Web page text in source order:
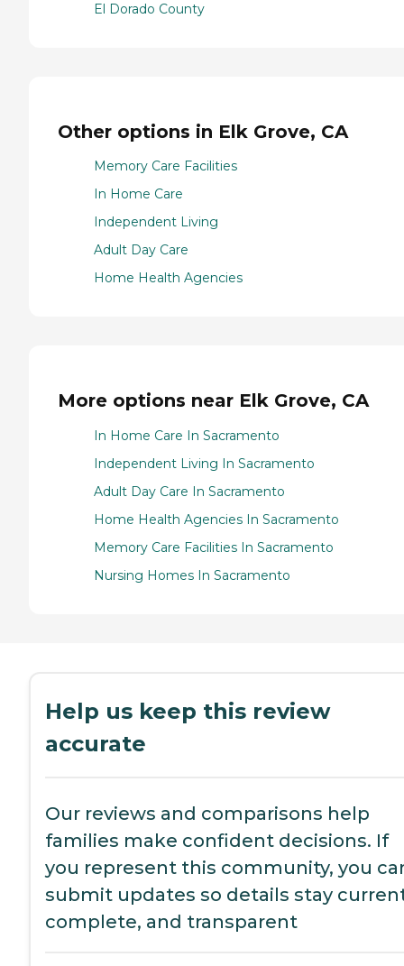
El Dorado County
Other options in Elk Grove, CA
Memory Care Facilities
In Home Care
Independent Living
Adult Day Care
Home Health Agencies
More options near Elk Grove, CA
In Home Care In Sacramento
Independent Living In Sacramento
Adult Day Care In Sacramento
Home Health Agencies In Sacramento
Memory Care Facilities In Sacramento
Nursing Homes In Sacramento
Help us keep this review
accurate
Our reviews and comparisons help
families make confident decisions. If
you represent this community, you
submit updates so details stay
complete, and transparent